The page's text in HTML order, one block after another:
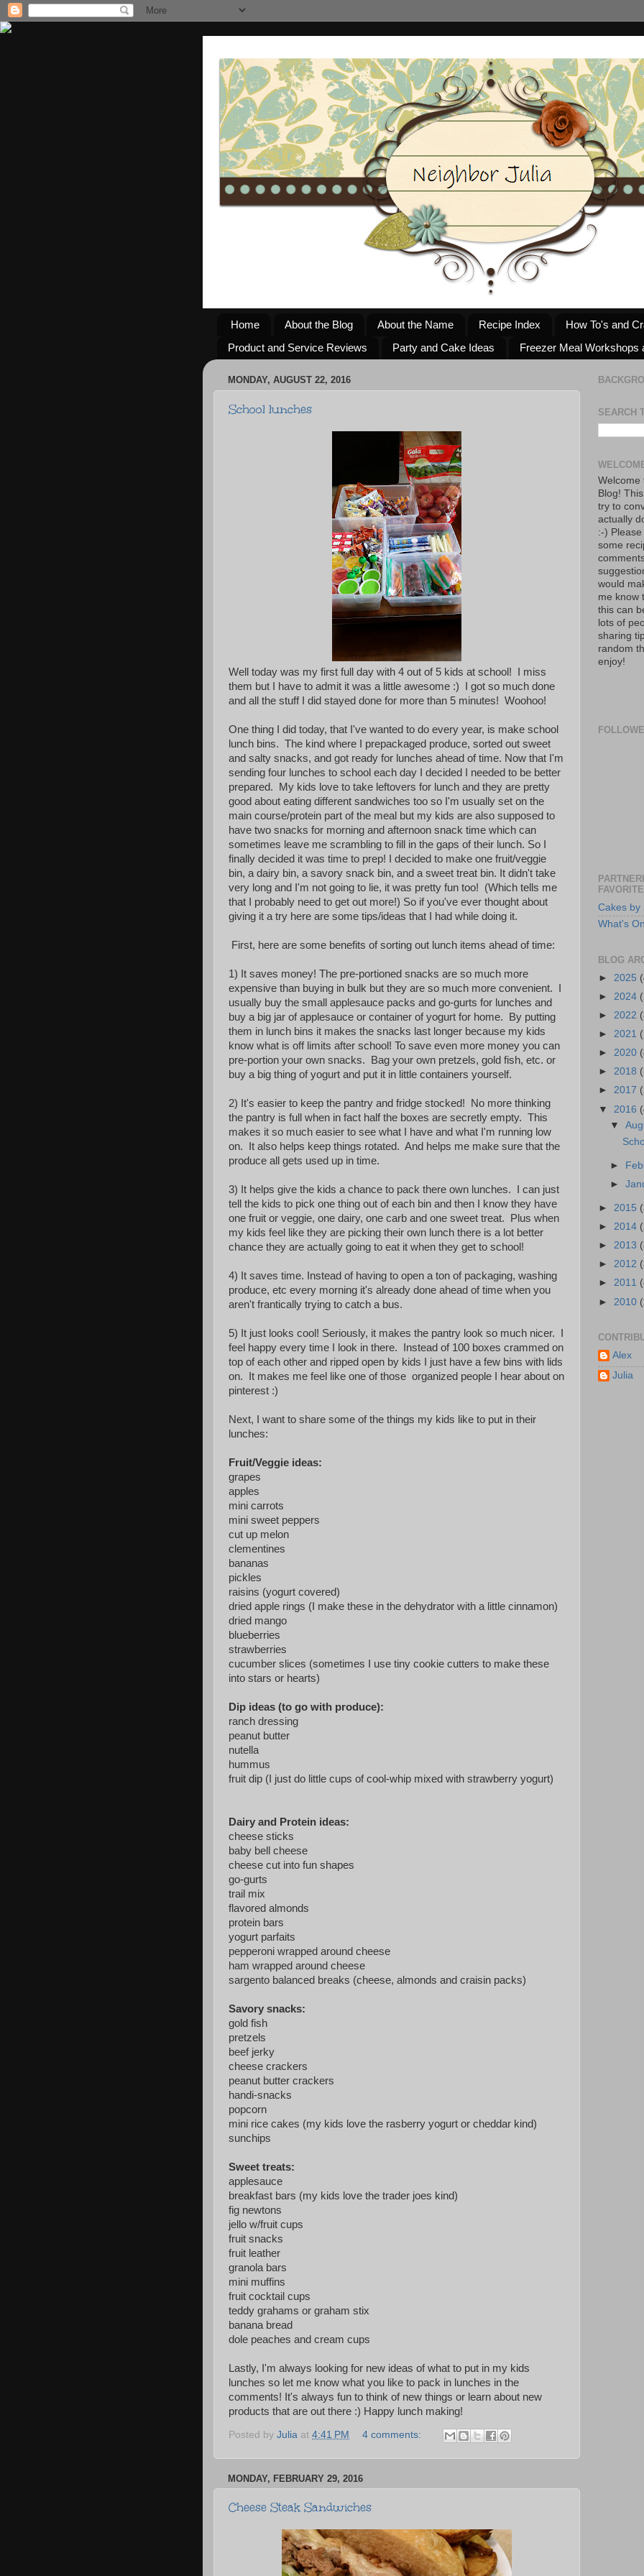
Home About the Blog About the Name Recipe Index
How To's and
Product and Service Reviews
Party and Cake Ideas Freezer Meal Workshops
MONDAY, AUGUST 22, 2016
School lunches
Well today was my first full day with 4 out of 5 kids at school! I miss
them but I have to admit it was a little awesome :) I got so much done
and all the stuff I did stayed done for more than 5 minutes! Woohoo!
One thing I did today, that I've wanted to do every year, is make school
lunch bins. The kind where I prepackaged produce, sorted out sweet
and salty snacks, and got ready for lunches ahead of time. Now that I'm
sending four lunches to school each day I decided I needed to be better
prepared. My kids love to take leftovers for lunch and they are pretty
good about eating different sandwiches too so I'm usually set on the
main course/protein part of the meal but my kids are also supposed to
have two snacks for morning and afternoon snack time which can
sometimes leave me scrambling to fill in the gaps of their lunch. So I
finally decided it was time to prep! I decided to make one fruit/veggie
bin, a dairy bin, a savory snack bin, and a sweet treat bin. It didn't take
very long and I'm not going to lie, it was pretty fun too! (Which tells me
that I probably need to get out more!) So if you've ever thought about
giving it a try here are some tips/ideas that I had while doing it.
First, here are some benefits of sorting out lunch items ahead of time:
1) It saves money! The pre-portioned snacks are so much more
expensive than buying in bulk but they are so much more convenient. I
usually buy the small applesauce packs and go-gurts for lunches and
buy a big jar of applesauce or container of yogurt for home. By putting
them in lunch bins it makes the snacks last longer because my kids
know what is off limits after school! To save even more money you can
pre-portion your own snacks. Bag your own pretzels, gold fish, etc. or
buy a big thing of yogurt and put it in little containers yourself.
2) It's easier to keep the pantry and fridge stocked! No more thinking
the pantry is full when in fact half the boxes are secretly empty. This
makes it so much easier to see what I have and what I'm running low
on. It also helps keep things rotated. And helps me make sure that the
produce all gets used up in time.
3) It helps give the kids a chance to pack there own lunches. I can just
tell the kids to pick one thing out of each bin and then I know they have
one fruit or veggie, one dairy, one carb and one sweet treat. Plus when
my kids feel like they are picking their own lunch there is a lot better
chance they are actually going to eat it when they get to school!
4) It saves time. Instead of having to open a ton of packaging, washing
produce, etc every morning it's already done ahead of time when you
aren't frantically trying to catch a bus.
5) It just looks cool! Seriously, it makes the pantry look so much nicer. I
feel happy every time I look in there. Instead of 100 boxes crammed on
top of each other and ripped open by kids I just have a few bins with lids
on. It makes me feel like one of those organized people I hear about on
pinterest :)
Next, I want to share some of the things my kids like to put in their
lunches:
Fruit/Veggie ideas:
grapes
apples
mini carrots
mini sweet peppers
cut up melon
clementines
bananas
pickles
raisins (yogurt covered)
dried apple rings (I make these in the dehydrator with a little cinnamon)
dried mango
blueberries
strawberries
cucumber slices (sometimes I use tiny cookie cutters to make these
into stars or hearts)
Dip ideas (to go with produce):
ranch dressing
peanut butter
nutella
hummus
fruit dip (I just do little cups of cool-whip mixed with strawberry yogurt)
Dairy and Protein ideas:
cheese sticks
baby bell cheese
cheese cut into fun shapes
go-gurts
trail mix
flavored almonds
protein bars
yogurt parfaits
pepperoni wrapped around cheese
ham wrapped around cheese
sargento balanced breaks (cheese, almonds and craisin packs)
Savory snacks:
gold fish
pretzels
beef jerky
cheese crackers
peanut butter crackers
handi-snacks
popcorn
mini rice cakes (my kids love the rasberry yogurt or cheddar kind)
sunchips
Sweet treats:
applesauce
breakfast bars (my kids love the trader joes kind)
fig newtons
jello w/fruit cups
fruit snacks
fruit leather
granola bars
mini muffins
fruit cocktail cups
teddy grahams or graham stix
banana bread
dole peaches and cream cups
Lastly, I'm always looking for new ideas of what to put in my kids
lunches so let me know what you like to pack in lunches in the
comments! It's always fun to think of new things or learn about new
products that are out there :) Happy lunch making!
Posted by Julia at 4:41 PM 4 comments:
MONDAY, FEBRUARY 29, 2016
Cheese Steak Sandwiches
SEARCH
Welcome
Blog!
try to
actually
:-)
some
would
me know
this can
lots of
sharing
random
enjoy!
Cakes by
What's
BLOG
► 2025
► 2024
► 2022
► 2021
► 2020
► 2018
► 2017
▼ 2016
▼
►
►
► 2015
► 2014
► 2013
► 2012
► 2011
► 2010
Alex
Julia